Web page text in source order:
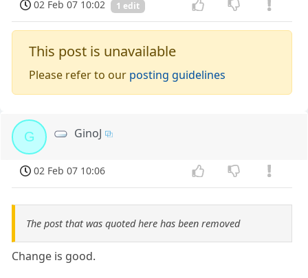
02 Feb 07 10:02 1 edit
This post is unavailable
Please refer to our posting guidelines
G GinoJ
02 Feb 07 10:06
The post that was quoted here has been removed
Change is good.